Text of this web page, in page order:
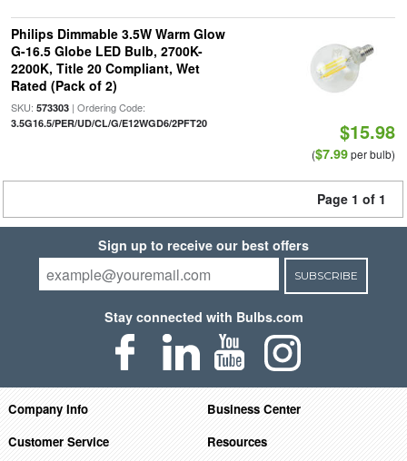
Philips Dimmable 3.5W Warm Glow
G-16.5 Globe LED Bulb, 2700K-
2200K, Title 20 Compliant, Wet
Rated (Pack of 2)
SKU: 573303| Ordering Code:
3.5G16.5/PER/UD/CL/G/E12WGD6/2PFT20 $15.98
($7.99per bulb)
Page 1 of 1
Sign up to receive our best offers
SUBSCRIBE
Stay connected with Bulbs.com
Company Info
Business Center
Customer Service
Resources